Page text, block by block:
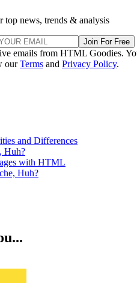
top news, trends & analysis
Join For Free
emails from HTML Goodies.
ourTerms and Privacy Policy.
and Differences
Huh?
with HTML
Huh?